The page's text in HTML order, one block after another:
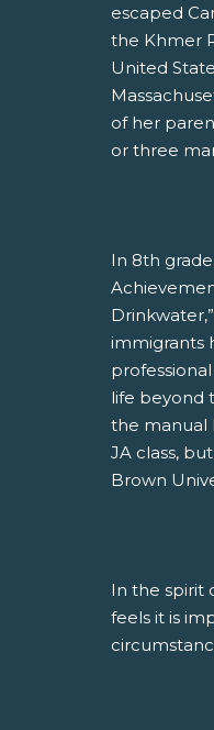
escaped
the Khmer
United
of her
or three
In 8th
immigrants
life beyond
the manual
JA class,
Brown
In the spirit
feels it is